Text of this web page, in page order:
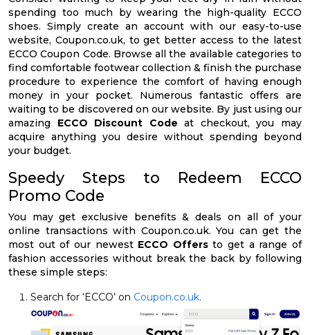
spending too much by wearing the high-quality ECCO
shoes. Simply create an account with our easy-to-use
website, Coupon.co.uk, to get better access to the latest
ECCO Coupon Code. Browse all the available categories to
find comfortable footwear collection & finish the purchase
procedure to experience the comfort of having enough
money in your pocket. Numerous fantastic offers are
waiting to be discovered on our website. By just using our
amazing ECCO Discount Code at checkout, you may
acquire anything you desire without spending beyond
your budget.
Speedy Steps to Redeem ECCO
Promo Code
You may get exclusive benefits & deals on all of your
online transactions with Coupon.co.uk. You can get the
most out of our newest ECCO Offersto get a range of
fashion accessories without break the back by following
these simple steps:
Search for ‘ECCO’ on Coupon.co.uk.